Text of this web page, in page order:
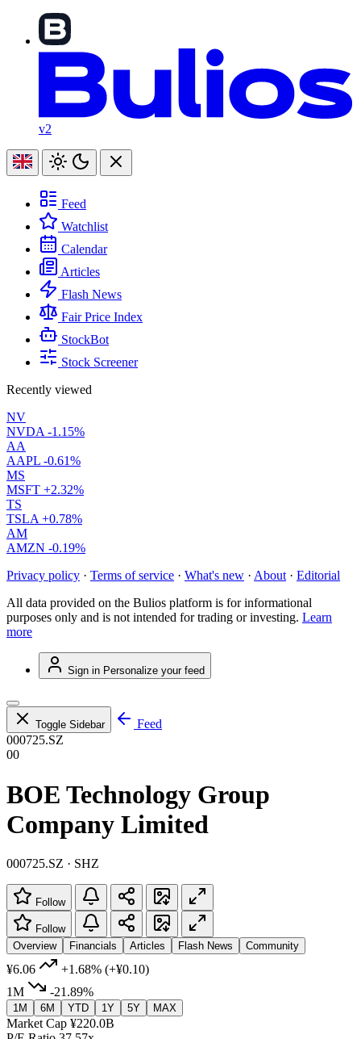
v2
Feed
Watchlist
Calendar
Articles
Flash News
Fair Price Index
StockBot
Stock Screener
Recently viewed
NV
NVDA -1.15%
AA
AAPL -0.61%
MS
MSFT +2.32%
TS
TSLA +0.78%
AM
AMZN -0.19%
Privacy policy · Terms of service · What's new · About · Editorial
All data provided on the Bulios platform is for informational
purposes only and is not intended for trading or investing. Learn
more
Sign in Personalize your feed
Toggle Sidebar
Feed
000725.SZ
00
BOE Technology Group
Company Limited
000725.SZ · SHZ
Follow
Follow
Overview
Financials Articles Flash News Community
¥6.06 +1.68% (+¥0.10)
1M
-21.89%
1M 6M YTD 1Y 5Y MAX
Market Cap ¥220.0B